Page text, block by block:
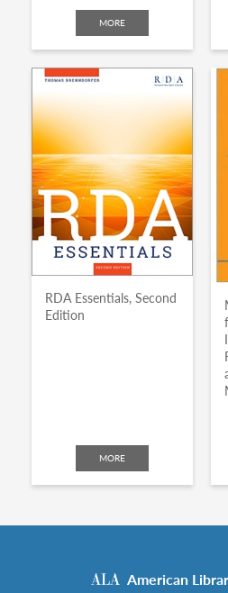
MORE
RDA Essentials, Second
Edition
MORE
American